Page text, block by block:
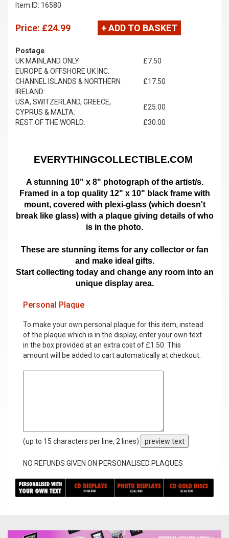
Item ID: 16580
Price: £24.99 + ADD TO BASKET
Postage
UK MAINLAND ONLY:
£7.50
EUROPE & OFFSHORE UK INC.
CHANNEL ISLANDS & NORTHERN
IRELAND:
£17.50
USA, SWITZERLAND, GREECE,
CYPRUS & MALTA:
£25.00
REST OF THE WORLD:
£30.00
EVERYTHINGCOLLECTIBLE.COM
A stunning 10" x 8" photograph of the artist/s.
Framed in a top quality 12" x 10" black frame with
mount, covered with plexi-glass (which doesn't
break like glass)with a plaque giving details of who
is in the photo.
These are stunning items for any collector or fan
and make ideal gifts.
Start collecting today and change any room into an
unique display area.
Personal Plaque
To make your own personal plaque for this item, instead
of the plaque which is in the display, enter your own text
in the box provided at an extra cost of £1.50. This
amount will be added to cart automatically at checkout.
(up to 15 characters per line, 2 lines) preview text
NO REFUNDS GIVEN ON PERSONALISED PLAQUES